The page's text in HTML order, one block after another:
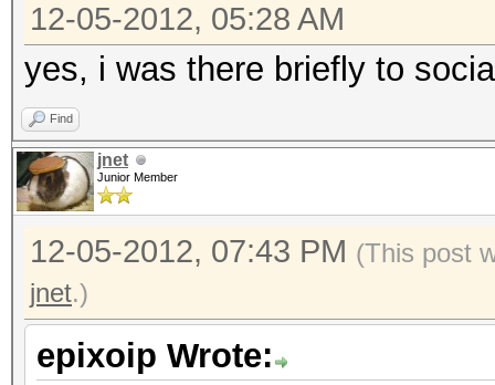
12-05-2012, 05:28 AM
yes, i was there briefly to
Find
jnet
Junior Member
12-05-2012, 07:43 PM (This post
jnet.)
epixoip Wrote: